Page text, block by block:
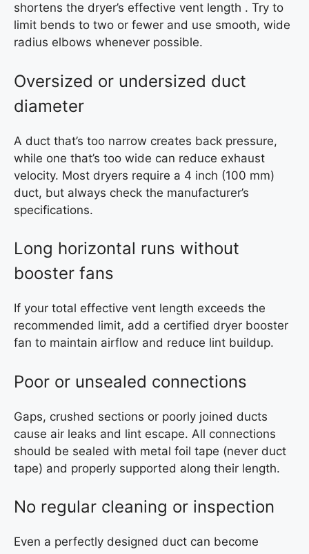
shortens the dryer’s effective vent length . Try to
limit bends to two or fewer and use smooth, wide
radius elbows whenever possible.
Oversized or undersized duct
diameter
A duct that’s too narrow creates back pressure,
while one that’s too wide can reduce exhaust
velocity. Most dryers require a 4 inch (100 mm)
duct, but always check the manufacturer’s
specifications.
Long horizontal runs without
booster fans
If your total effective vent length exceeds the
recommended limit, add a certified dryer booster
fan to maintain airflow and reduce lint buildup.
Poor or unsealed connections
Gaps, crushed sections or poorly joined ducts
cause air leaks and lint escape. All connections
should be sealed with metal foil tape (never duct
tape) and properly supported along their length.
No regular cleaning or inspection
Even a perfectly designed duct can become